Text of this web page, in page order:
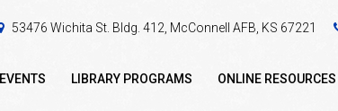
53476 Wichita St. Bldg. 412, McConnell AFB, KS 67221
EVENTS LIBRARY PROGRAMS ONLINE RESOURCES